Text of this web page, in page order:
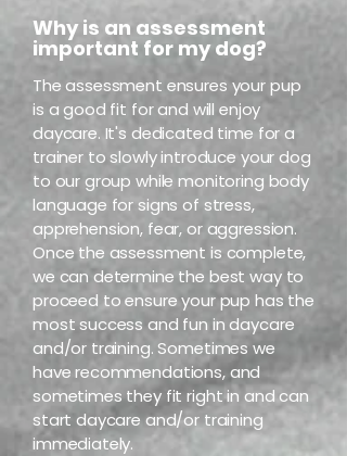
Why is an assessment
important for my dog?
The assessment ensures your pup
is a good fit for and will enjoy
daycare. It's dedicated time for a
trainer to slowly introduce your dog
to our group while monitoring body
language for signs of stress,
apprehension, fear, or aggression.
Once the assessment is complete,
we can determine the best way to
proceed to ensure your pup has the
most success and fun in daycare
and/or training. Sometimes we
have recommendations, and
sometimes they fit right in and can
start daycare and/or training
immediately.